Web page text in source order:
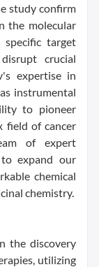
study confirm
the molecular
target
crucial
expertise in
instrumental
to pioneer
field of cancer
of expert
expand our
chemical
chemistry.
the discovery
utilizing